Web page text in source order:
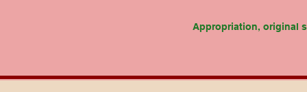
Appropriation, original